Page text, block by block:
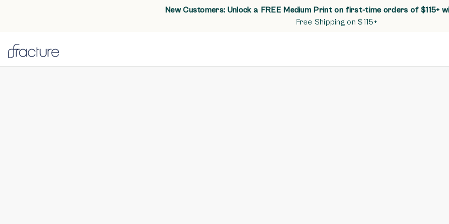
New Customers: Unlock a FREE Medium Print on first-time orders of $115+
Free Shipping on $115+